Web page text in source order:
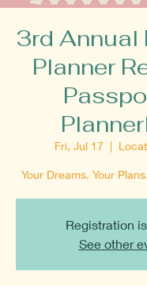
3rd Annual
Planner
Fri, Jul 17
  |
Your Dreams. Your
Registration
See other